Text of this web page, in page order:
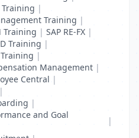
Training |
Training |
Training | SAP RE-FX |
Training |
Training |
Management |
Central |
|
|
and Goal
|